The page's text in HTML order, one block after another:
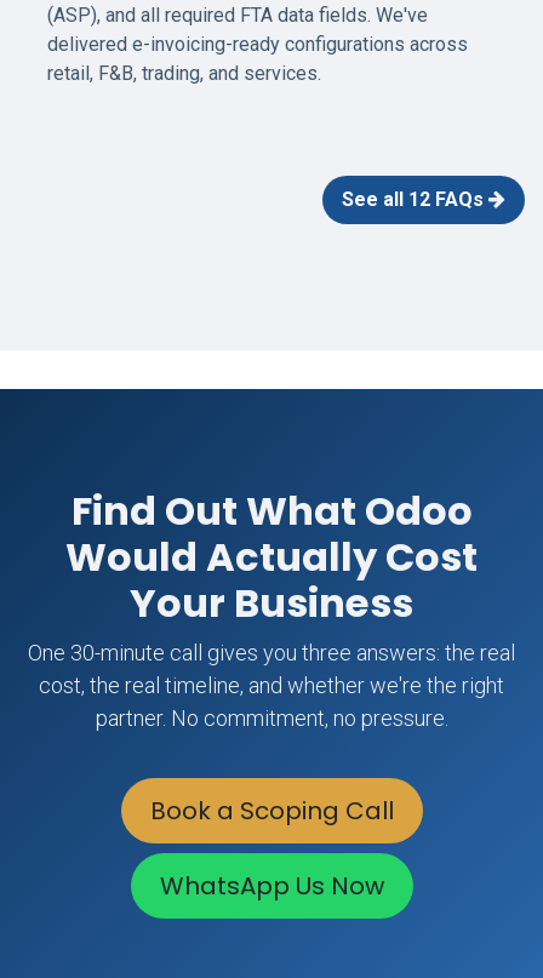
(ASP), and all required FTA data fields. We've
delivered e-invoicing-ready configurations across
retail, F&B, trading, and services.
See all 12 FAQs
Find Out What Odoo
Would Actually Cost
Your Business
One 30-minute call gives you three answers: the real
cost, the real timeline, and whether we're the right
partner. No commitment, no pressure.
Book a Scoping Call
WhatsApp Us Now